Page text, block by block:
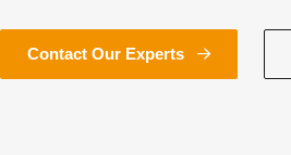
Contact Our Experts